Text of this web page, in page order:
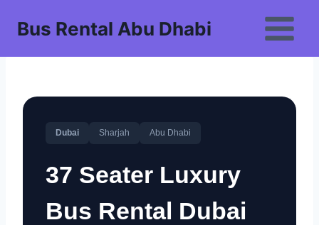
Bus Rental Abu Dhabi
Dubai Sharjah Abu Dhabi
37 Seater Luxury
Bus Rental Dubai